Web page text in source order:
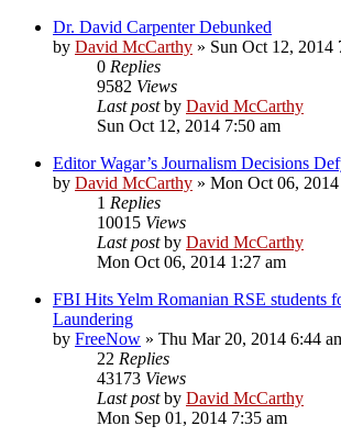
Dr. David Carpenter Debunked
by David McCarthy » Sun Oct 12, 2014
0 Replies
9582 Views
Last postby David McCarthy
Sun Oct 12, 2014 7:50 am
Editor Wagar’s Journalism Decisions
by David McCarthy » Mon Oct 06,
1 Replies
10015 Views
Last postby David McCarthy
Mon Oct 06, 2014 1:27 am
FBI Hits Yelm Romanian RSE students
Laundering
by FreeNow » Thu Mar 20, 2014 6:44
22 Replies
43173 Views
Last postby David McCarthy
Mon Sep 01, 2014 7:35 am